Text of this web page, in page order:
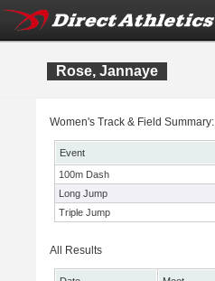
Rose, Jannaye
Women's Track & Field Summary:
Event
100m Dash
Long Jump
Triple Jump
All Results